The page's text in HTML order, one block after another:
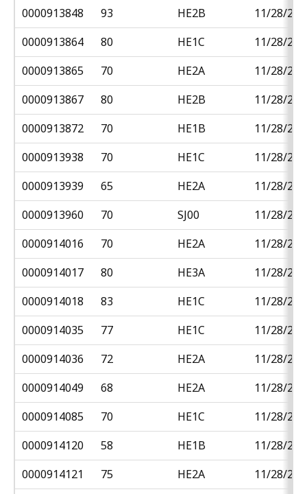
0000913848
93 HE2B
11/28/
0000913864
80 HE1C
11/28/
0000913865
70 HE2A
11/28/
0000913867
80 HE2B
11/28/
0000913872
70 HE1B
11/28/
0000913938
70 HE1C
11/28/
0000913939
65 HE2A
11/28/
0000913960
70 SJ00
11/28/
0000914016
70 HE2A
11/28/
0000914017
80 HE3A
11/28/
0000914018
83 HE1C
11/28/
0000914035
77 HE1C
11/28/
0000914036
72 HE2A
11/28/
0000914049
68 HE2A
11/28/
0000914085
70 HE1C
11/28/
0000914120
58 HE1B
11/28/
0000914121
75 HE2A
11/28/